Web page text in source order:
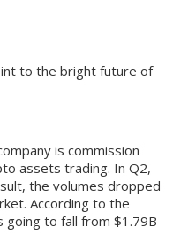
to the bright future of
is commission
assets trading. In Q2,
the volumes dropped
According to the
going to fall from $1.79B